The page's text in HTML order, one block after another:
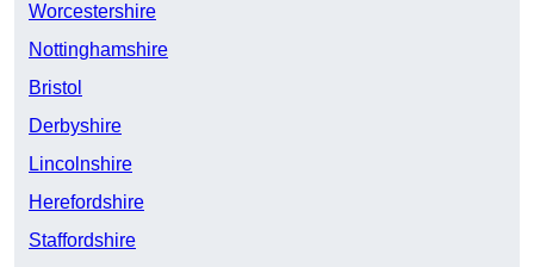
Worcestershire
Nottinghamshire
Bristol
Derbyshire
Lincolnshire
Herefordshire
Staffordshire